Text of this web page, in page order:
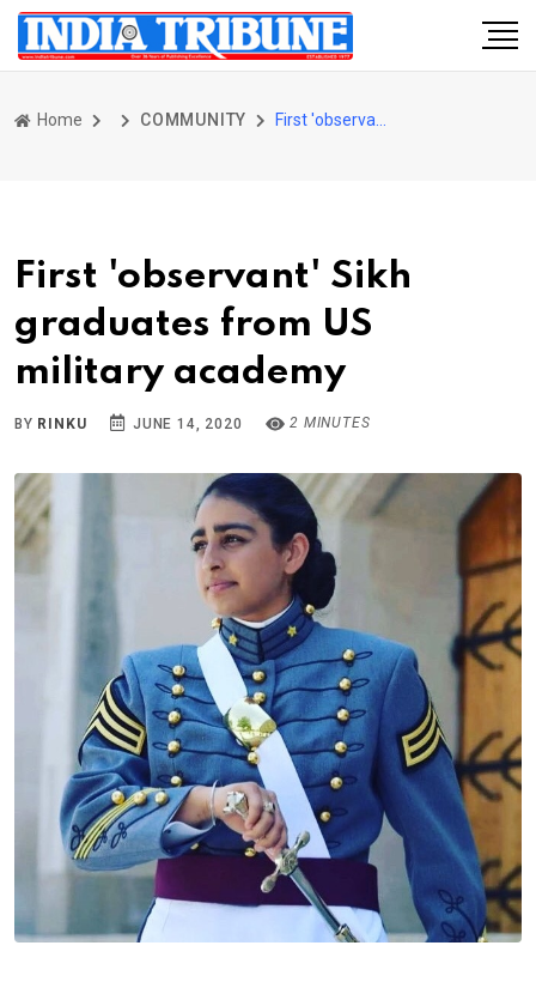
Home COMMUNITY
First 'observant' Sikh
graduates from US
military academy
BY RINKU JUNE 14, 2020 2 MINUTES